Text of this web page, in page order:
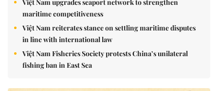
Việt Nam upgrades seaport network to strengthen
maritime competitiveness
Việt Nam reiterates stance on settling maritime disputes
in line with international law
Việt Nam Fisheries Society protests China’s unilateral
fishing ban in East Sea